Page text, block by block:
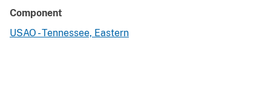
Component
USAO - Tennessee, Eastern